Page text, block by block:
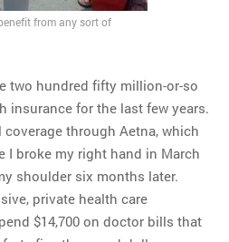
from any sort of
two hundred fifty million-or-so
insurance for the last few years.
through Aetna, which
I broke my right hand in March
shoulder six months later.
private health care
$14,700 on doctor bills that